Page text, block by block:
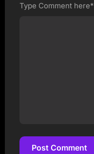
Type Comment here*
Post Comment